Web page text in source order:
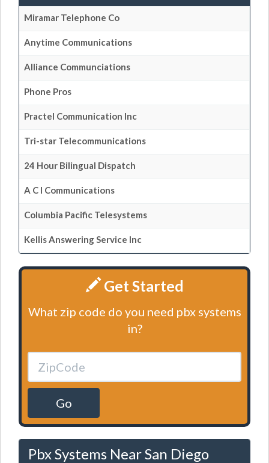
Miramar Telephone Co
Anytime Communications
Alliance Communciations
Phone Pros
Practel Communication Inc
Tri-star Telecommunications
24 Hour Bilingual Dispatch
A C I Communications
Columbia Pacific Telesystems
Kellis Answering Service Inc
Get Started
What zip code do you need pbx systems
in?
Go
Pbx Systems Near San Diego